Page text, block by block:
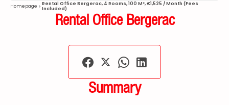
Homepage
Rental Office Bergerac, 4 Rooms, 100 M², €1,525 / Month (Fees
Included)
Rental Office Bergerac
Summary